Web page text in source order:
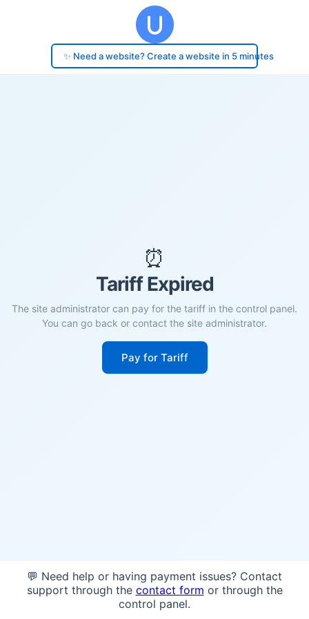
✨ Need a website? Create a website in 5 minutes
⏰
Tariff Expired
The site administrator can pay for the tariff in the control panel.
You can go back or contact the site administrator.
Pay for Tariff
💬 Need help or having payment issues? Contact
support through the contact form or through the
control panel.